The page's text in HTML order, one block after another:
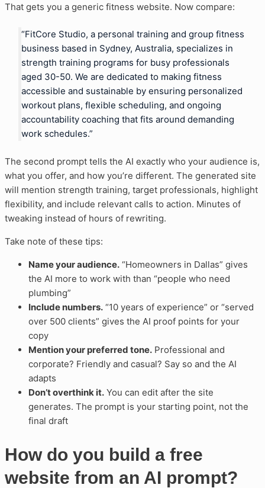
That gets you a generic fitness website. Now compare:
“FitCore Studio, a personal training and group fitness
business based in Sydney, Australia, specializes in
strength training programs for busy professionals
aged 30-50. We are dedicated to making fitness
accessible and sustainable by ensuring personalized
workout plans, flexible scheduling, and ongoing
accountability coaching that fits around demanding
work schedules.”
The second prompt tells the AI exactly who your audience is,
what you offer, and how you’re different. The generated site
will mention strength training, target professionals, highlight
flexibility, and include relevant calls to action. Minutes of
tweaking instead of hours of rewriting.
Take note of these tips:
Name your audience. “Homeowners in Dallas” gives
the AI more to work with than “people who need
plumbing”
Include numbers. “10 years of experience” or “served
over 500 clients” gives the AI proof points for your
copy
Mention your preferred tone. Professional and
corporate? Friendly and casual? Say so and the AI
adapts
Don’t overthink it. You can edit after the site
generates. The prompt is your starting point, not the
final draft
How do you build a free
website from an AI prompt?